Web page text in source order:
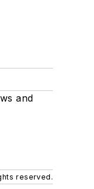
and
reserved.